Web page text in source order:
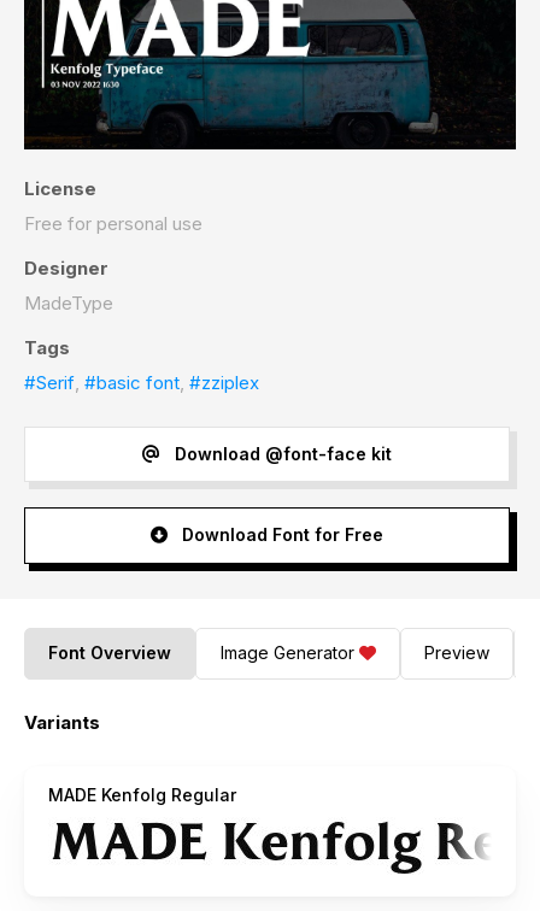
License
Free for personal use
Designer
MadeType
Tags
#Serif, #basic font, #zziplex
Download @font-face kit
Download Font for Free
Font Overview Image Generator Preview
Variants
MADE Kenfolg Regular